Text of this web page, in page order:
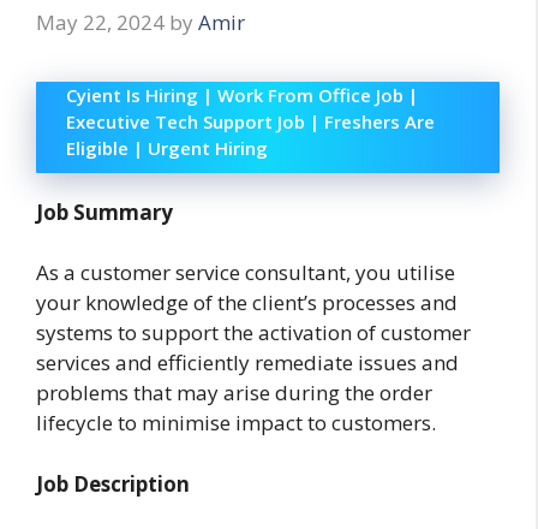
May 22, 2024 by Amir
Cyient Is Hiring | Work From Office Job |
Executive Tech Support Job | Freshers Are
Eligible | Urgent Hiring
Job Summary
As a customer service consultant, you utilise
your knowledge of the client’s processes and
systems to support the activation of customer
services and efficiently remediate issues and
problems that may arise during the order
lifecycle to minimise impact to customers.
Job Description